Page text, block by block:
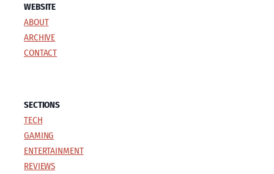
WEBSITE
ABOUT
ARCHIVE
CONTACT
SECTIONS
TECH
GAMING
ENTERTAINMENT
REVIEWS